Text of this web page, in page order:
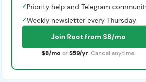
✓Priority help and Telegram
✓Weekly newsletter every Thursday
Join Root from $8/mo
$8/mo or $59/yr. Cancel anytime.